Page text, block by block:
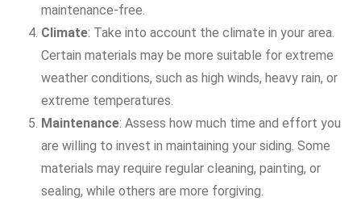
maintenance-free.
Climate: Take into account the climate in your area.
Certain materials may be more suitable for extreme
weather conditions, such as high winds, heavy rain, or
extreme temperatures.
Maintenance: Assess how much time and effort you
are willing to invest in maintaining your siding. Some
materials may require regular cleaning, painting, or
sealing, while others are more forgiving.